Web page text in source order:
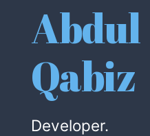
Abdul
Qabiz
Developer.